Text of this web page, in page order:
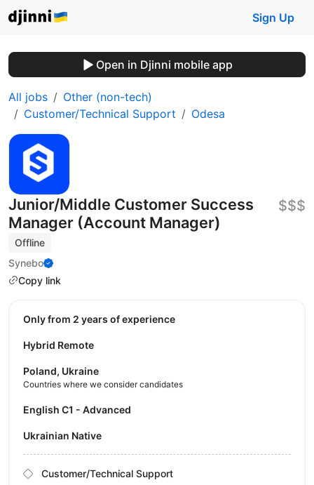
Sign Up
Open in Djinni mobile app
All jobs
Other (non-tech)
Customer/Technical Support
Odesa
Junior/Middle Customer Success
Manager (Account Manager)
Offline
Synebo
Copy link
$$$
Only from 2 years of experience
Hybrid Remote
Poland, Ukraine
Countries where we consider candidates
English C1 - Advanced
Ukrainian Native
Customer/Technical Support